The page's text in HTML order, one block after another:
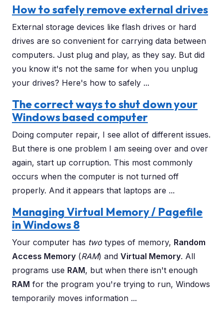
How to safely remove external drives
External storage devices like flash drives or hard
drives are so convenient for carrying data between
computers. Just plug and play, as they say. But did
you know it's not the same for when you unplug
your drives? Here's how to safely ...
The correct ways to shut down your
Windows based computer
Doing computer repair, I see allot of different issues.
But there is one problem I am seeing over and over
again, start up corruption. This most commonly
occurs when the computer is not turned off
properly. And it appears that laptops are ...
Managing Virtual Memory / Pagefile
in Windows 8
Your computer has two types of memory, Random
Access Memory (RAM) and Virtual Memory. All
programs use RAM, but when there isn't enough
RAM for the program you're trying to run, Windows
temporarily moves information ...